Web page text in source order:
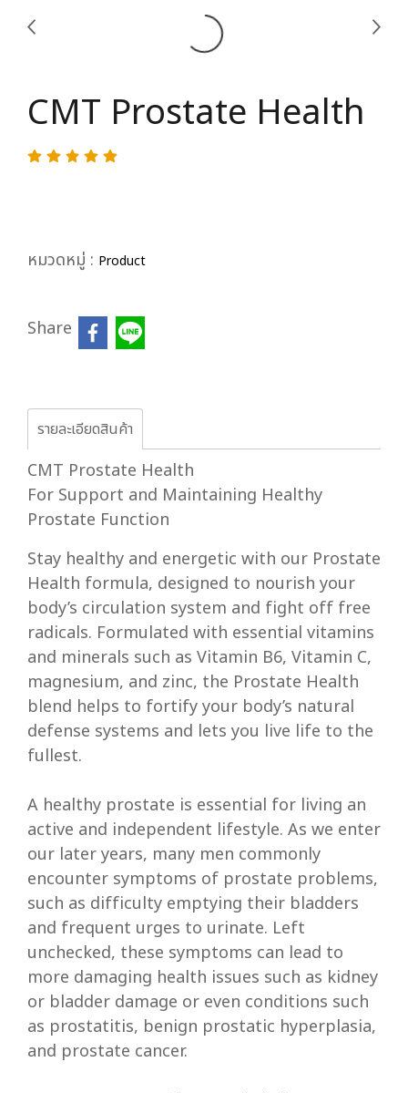
CMT Prostate Health
หมวดหมู่ : Product
Share
รายละเอียดสินค้า
CMT Prostate Health
For Support and Maintaining Healthy
Prostate Function
Stay healthy and energetic with our Prostate
Health formula, designed to nourish your
body’s circulation system and fight off free
radicals. Formulated with essential vitamins
and minerals such as Vitamin B6, Vitamin C,
magnesium, and zinc, the Prostate Health
blend helps to fortify your body’s natural
defense systems and lets you live life to the
fullest.
A healthy prostate is essential for living an
active and independent lifestyle. As we enter
our later years, many men commonly
encounter symptoms of prostate problems,
such as difficulty emptying their bladders
and frequent urges to urinate. Left
unchecked, these symptoms can lead to
more damaging health issues such as kidney
or bladder damage or even conditions such
as prostatitis, benign prostatic hyperplasia,
and prostate cancer.